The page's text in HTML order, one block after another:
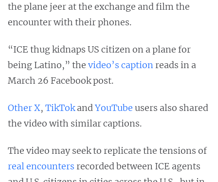
the plane jeer at the exchange and film the
encounter with their phones.
“ICE thug kidnaps US citizen on a plane for
being Latino,” the video’s caption reads in a
March 26 Facebook post.
OtherX, TikTokandYouTube users also shared
the video with similar captions.
The video may seek to replicate the tensions of
realencounters recorded between ICE agents